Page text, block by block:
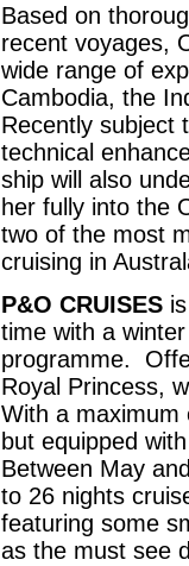
Based on
recent voyages,
wide range of
Cambodia, the
Recently subject
technical
ship will also
her fully into the
two of the most
cruising in
P&O CRUISES
time with a
programme.
Royal Princess,
With a maximum
but equipped
Between May
to 26 nights
featuring some
as the must see